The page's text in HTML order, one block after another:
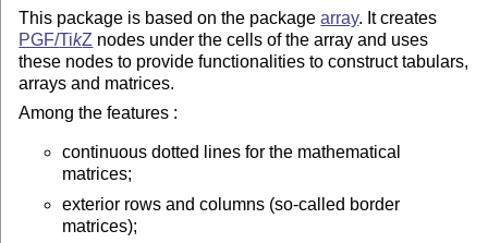
This package is based on the packagearray. It creates
PGF/TikZ nodes under the cells of the array and uses
these nodes to provide functionalities to construct tabulars,
arrays and matrices.
Among the features :
continuous dotted lines for the mathematical
matrices;
exterior rows and columns (so-called border
matrices);